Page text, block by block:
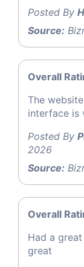
Posted By
Source:
Overall
The
interface is
Posted By
2026
Source:
Overall
Had a
great